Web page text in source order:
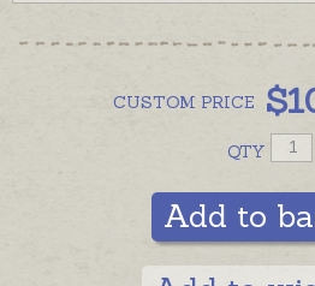
CUSTOM PRICE $
QTY
Add to